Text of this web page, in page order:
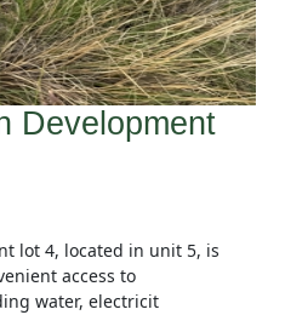
Development
lot 4, located in unit 5, is
access to
water, electricit